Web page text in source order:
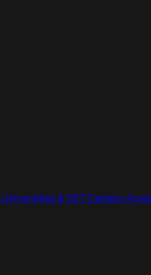
Universities & VET Centers